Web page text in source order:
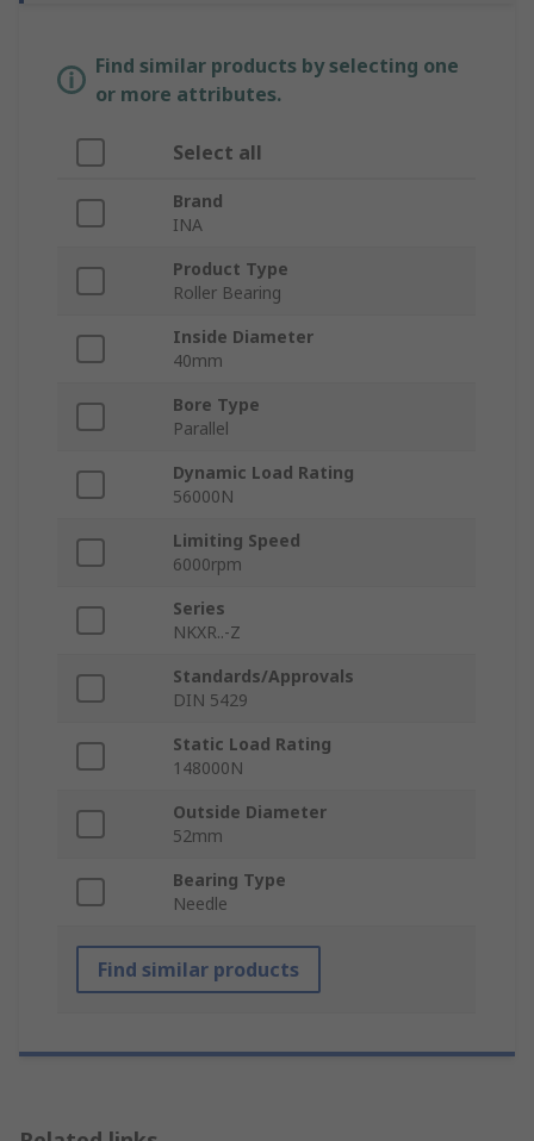
Find similar products by selecting one
or more attributes.
Select all
Brand
INA
Product Type
Roller Bearing
Inside Diameter
40mm
Bore Type
Parallel
Dynamic Load Rating
56000N
Limiting Speed
6000rpm
Series
NKXR..-Z
Standards/Approvals
DIN 5429
Static Load Rating
148000N
Outside Diameter
52mm
Bearing Type
Needle
Find similar products